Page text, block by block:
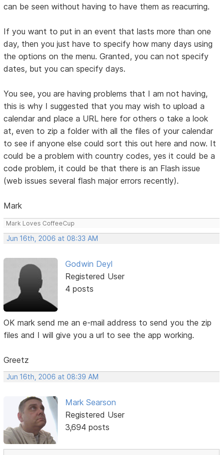
can be seen without having to have them as reacurring.
If you want to put in an event that lasts more than one
day, then you just have to specify how many days using
the options on the menu. Granted, you can not specify
dates, but you can specify days.
You see, you are having problems that I am not having,
this is why I suggested that you may wish to upload a
calendar and place a URL here for others o take a look
at, even to zip a folder with all the files of your calendar
to see if anyone else could sort this out here and now. It
could be a problem with country codes, yes it could be a
code problem, it could be that there is an Flash issue
(web issues several flash major errors recently).
Mark
Mark Loves CoffeeCup
Jun 16th, 2006 at 08:33 AM
Godwin Deyl
Registered User
4 posts
OK mark send me an e-mail address to send you the zip
files and I will give you a url to see the app working.
Greetz
Jun 16th, 2006 at 08:39 AM
Mark Searson
Registered User
3,694 posts